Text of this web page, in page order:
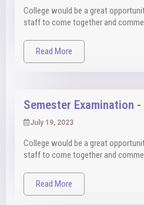
College would be a great
staff to come together and
Read More
Semester Examination -
July 19, 2023
College would be a great
staff to come together and
Read More